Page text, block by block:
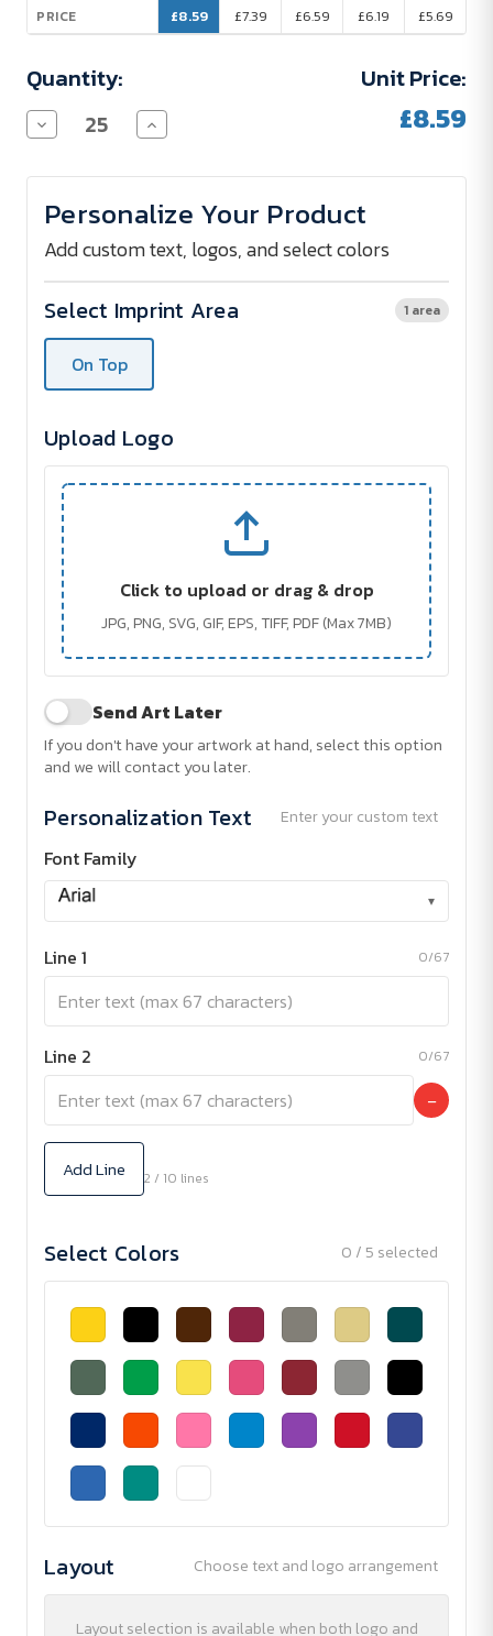
PRICE
£8.59
£7.39
£6.59
£6.19
£5.69
Quantity:
Decrease
Quantity
Mini
set
Increase
Quantity
Mini
set
Unit Price:
£8.59
Personalize Your Product
Add custom text, logos, and select colors
Select Imprint Area 1 area
On Top
Upload Logo
Click to upload or drag & drop
JPG, PNG, SVG, GIF, EPS, TIFF, PDF (Max 7MB)
Send Art Later
If you don't have your artwork at hand, select this option
and we will contact you later.
Personalization Text Enter your custom text
Font Family
▾
Line 1 0/67
Line 2 0/67
−
Add Line 2 / 10 lines
Select Colors 0 / 5 selected
Layout Choose text and logo arrangement
Layout selection is available when both logo and